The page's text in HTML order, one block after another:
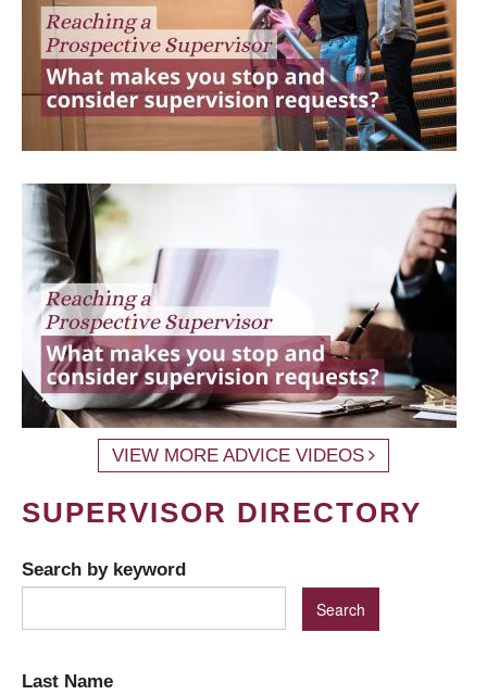
VIEW MORE ADVICE VIDEOS
SUPERVISOR DIRECTORY
Search by keyword
Last Name